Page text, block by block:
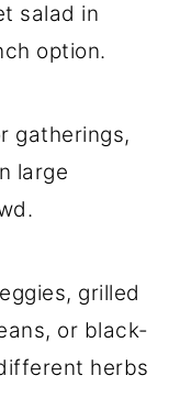
salad in
option.
gatherings,
large
grilled
or black-
herbs